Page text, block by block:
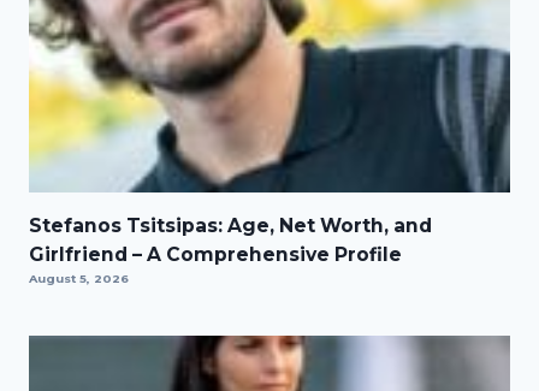
Stefanos Tsitsipas: Age, Net Worth, and
Girlfriend – A Comprehensive Profile
August 5, 2026